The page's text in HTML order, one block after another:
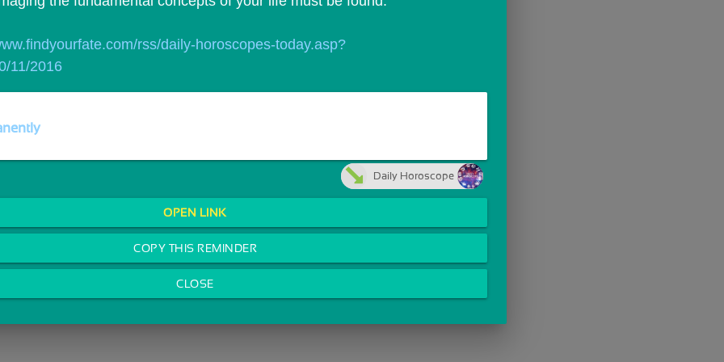
rss/daily-horoscopes-today.asp?
11/2016
Daily Horoscope
OPEN LINK
COPY THIS REMINDER
CLOSE